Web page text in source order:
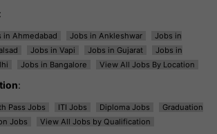
:
in Ahmedabad Jobs in Ankleshwar
Jobs in
Jobs in Vapi Jobs in Gujarat
Jobs in
Jobs in Bangalore View All Jobs By Location
:
Pass Jobs ITI Jobs Diploma Jobs
Graduation
Jobs View All Jobs by Qualification